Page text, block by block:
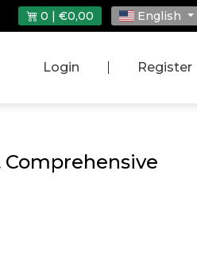
0 | €0,00 English
Login Register